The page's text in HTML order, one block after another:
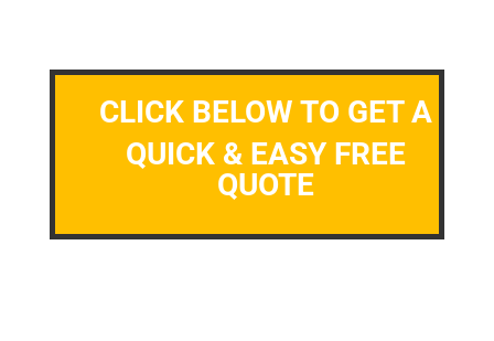
CLICK BELOW TO GET A
QUICK & EASY FREE
QUOTE